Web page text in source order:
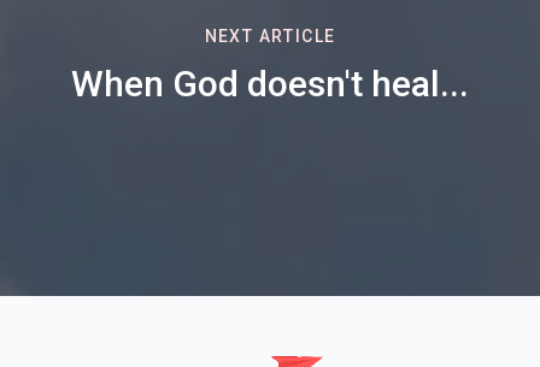
NEXT ARTICLE
When God doesn't heal...